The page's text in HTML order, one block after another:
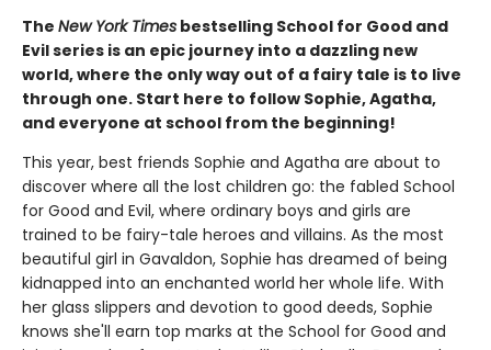
The New York Times bestselling School for Good and
Evil series is an epic journey into a dazzling new
world, where the only way out of a fairy tale is to live
through one. Start here to follow Sophie, Agatha,
and everyone at school from the beginning!
This year, best friends Sophie and Agatha are about to
discover where all the lost children go: the fabled School
for Good and Evil, where ordinary boys and girls are
trained to be fairy-tale heroes and villains. As the most
beautiful girl in Gavaldon, Sophie has dreamed of being
kidnapped into an enchanted world her whole life. With
her glass slippers and devotion to good deeds, Sophie
knows she'll earn top marks at the School for Good and